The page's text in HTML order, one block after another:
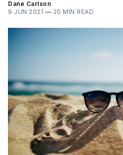
Dane Carlson
9 JUN 2021 — 20 MIN READ